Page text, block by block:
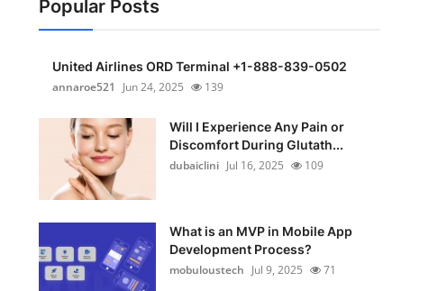
Popular Posts
United Airlines ORD Terminal +1-888-839-0502
annaroe521
Jun 24, 2025 139
Will I Experience Any Pain or
Discomfort During Glutath...
dubaiclini Jul 16, 2025 109
What is an MVP in Mobile App
Development Process?
mobuloustech Jul 9, 2025 71